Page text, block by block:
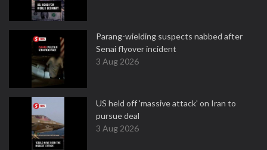
Parang-wielding suspects nabbed after
Senai flyover incident
3 Aug 2026
US held off 'massive attack' on Iran to
pursue deal
3 Aug 2026